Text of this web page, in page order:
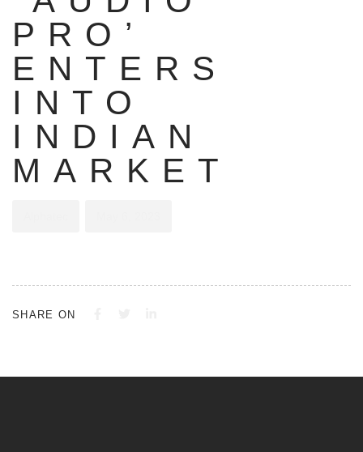
PRO’
ENTERS
INTO
INDIAN
MARKET
SHARE ON